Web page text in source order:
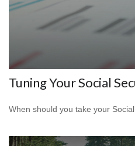
Tuning Your Social
When should you take your